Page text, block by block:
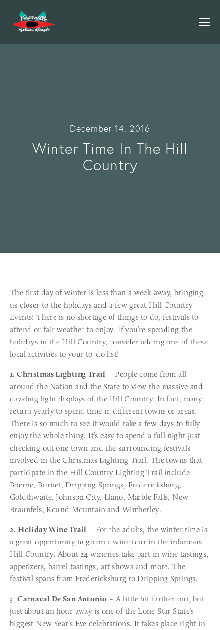
December 14, 2016
Winter Time In The Hill
Country
The first day of winter is less than a week away, bringing
us closer to the holidays and a few great Hill Country
Events! There is no shortage of things to do, festivals to
attend or fair weather to enjoy. If you’re spending the
holidays in the Hill Country, consider adding one of these
local activities to your to-do list!
1. Christmas Lighting Trail - People come from all
around the Nation and the State to view the massive and
dazzling light displays of the Hill Country. In fact, many
return yearly to spend time in different towns or areas.
There is so much to see it would take a few days to fully
enjoy the whole thing. It’s easy to spend a full night just
checking out one town and the surrounding festivals
involved in the Christmas Lighting Trail. The towns that
participate in the Hill Country Lighting Trail include
Boerne, Burnet, Dripping Springs, Fredericksburg,
Goldthwaite, Johnson City, Llano, Marble Falls, New
Braunfels, Round Mountain and Wimberley.
2. Holiday Wine Trail – For the adults, the winter time is
a great opportunity to go on a wine tour in the infamous
Hill Country. About 24 wineries take part in wine tastings,
appetizers, barrel tastings, art shows and more. The
festival spans from Fredericksburg to Dripping Springs.
3.Carnaval De San Antonio – A little bit farther out, but
just about an hour away is one of the Lone Star State’s
biggest New Year’s Eve celebrations. It takes place right in